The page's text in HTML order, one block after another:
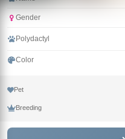
Gender
Polydactyl
Color
Pet
Breeding